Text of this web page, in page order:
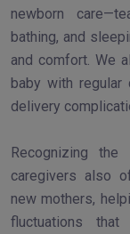
newborn
bathing, and
and comfort. We
baby with
delivery
Recognizing
caregivers also
new mothers,
fluctuations